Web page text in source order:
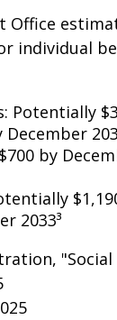
Office
individual
Potentially
by
2033³
"Social